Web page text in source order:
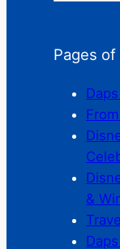
Pages
&